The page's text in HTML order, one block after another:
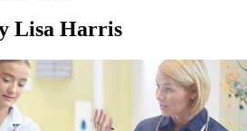
Lisa Harris